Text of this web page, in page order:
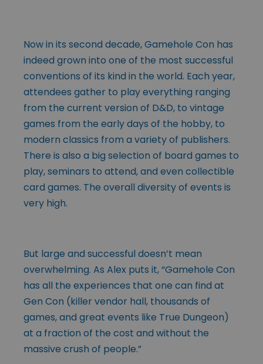
Now in its second decade, Gamehole Con has
indeed grown into one of the most successful
conventions of its kind in the world. Each year,
attendees gather to play everything ranging
from the current version of D&D, to vintage
games from the early days of the hobby, to
modern classics from a variety of publishers.
There is also a big selection of board games to
play, seminars to attend, and even collectible
card games. The overall diversity of events is
very high.
But large and successful doesn’t mean
overwhelming. As Alex puts it, “Gamehole Con
has all the experiences that one can find at
Gen Con (killer vendor hall, thousands of
games, and great events like True Dungeon)
at a fraction of the cost and without the
massive crush of people.”